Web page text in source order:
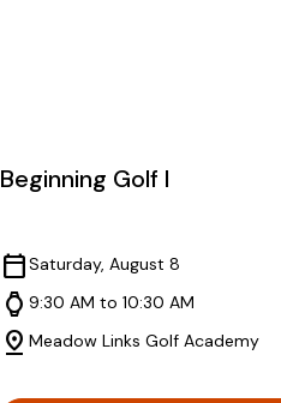
Beginning Golf I
calendar_todaySaturday, August 8
watch9:30 AM to 10:30 AM
pin_dropMeadow Links Golf Academy